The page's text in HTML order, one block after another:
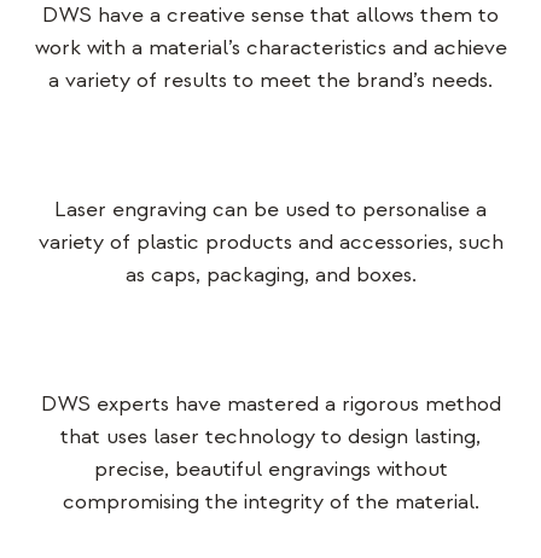
DWS have a creative sense that allows them to
work with a material’s characteristics and achieve
a variety of results to meet the brand’s needs.
Laser engraving can be used to personalise a
variety of plastic products and accessories, such
as caps, packaging, and boxes.
DWS experts have mastered a rigorous method
that uses laser technology to design lasting,
precise, beautiful engravings without
compromising the integrity of the material.